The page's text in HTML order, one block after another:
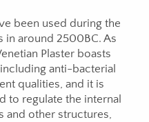
been used during the
around 2500BC. As
Plaster boasts
anti-bacterial
qualities, and it is
to regulate the internal
and other structures,